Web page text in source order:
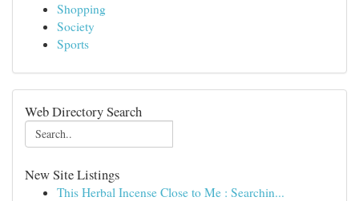
Shopping
Society
Sports
Web Directory Search
New Site Listings
This Herbal Incense Close to Me : Searchin...